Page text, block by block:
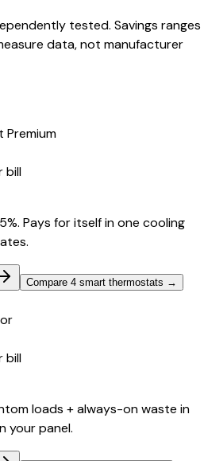
tested. Savings ranges
data, not manufacturer
Premium
bill
Pays for itself in one cooling
Compare 4 smart thermostats →
bill
loads + always-on waste in
your panel.